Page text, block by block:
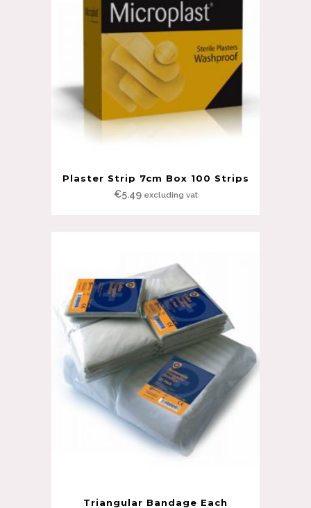
Plaster Strip 7cm Box 100 Strips
€5.49 excluding vat
Triangular Bandage Each